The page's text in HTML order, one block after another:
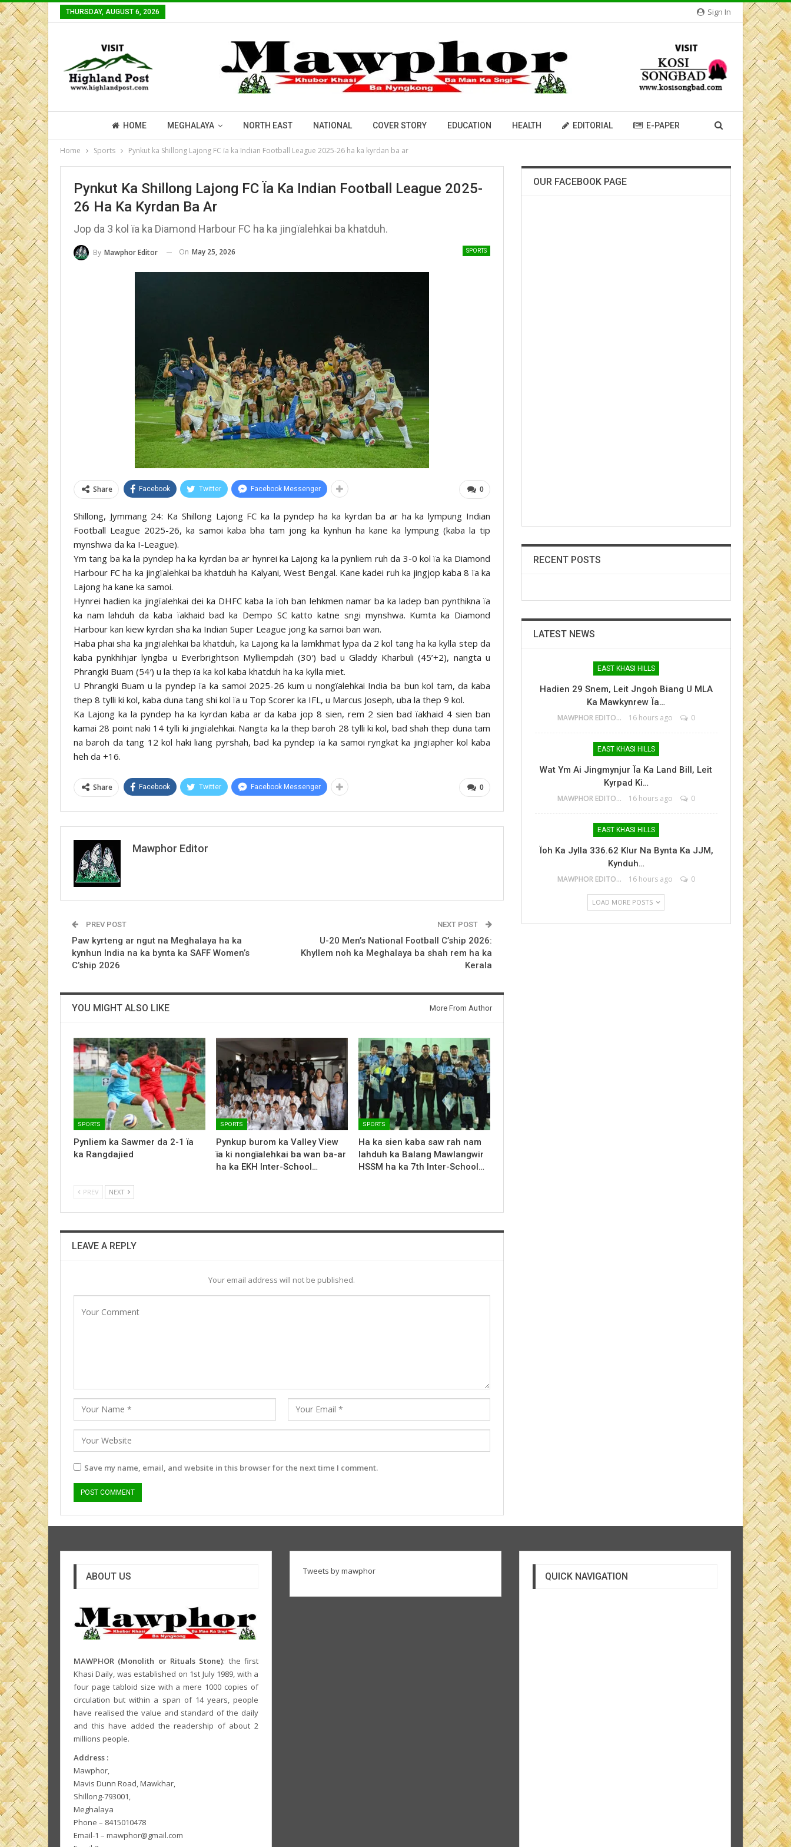
Sign In
THURSDAY, AUGUST 6, 2026
HOME MEGHALAYA NORTH EAST NATIONAL COVER STORY EDUCATION HEALTH EDITORIAL E-PAPER
Home Sports Pynkut ka Shillong Lajong FC ïa ka Indian Football League 2025-26 ha ka kyrdan ba ar
Pynkut Ka Shillong Lajong FC Ïa Ka Indian Football League 2025-
26 Ha Ka Kyrdan Ba Ar
Jop da 3 kol ïa ka Diamond Harbour FC ha ka jingïalehkai ba khatduh.
SPORTS
By Mawphor Editor On May 25, 2026
0
Share Facebook Twitter Facebook Messenger
Shillong, Jymmang 24: Ka Shillong Lajong FC ka la pyndep ha ka kyrdan ba ar ha ka lympung Indian
Football League 2025-26, ka samoi kaba bha tam jong ka kynhun ha kane ka lympung (kaba la tip
mynshwa da ka I-League).
Ym tang ba ka la pyndep ha ka kyrdan ba ar hynrei ka Lajong ka la pynliem ruh da 3-0 kol ïa ka Diamond
Harbour FC ha ka jingïalehkai ba khatduh ha Kalyani, West Bengal. Kane kadei ruh ka jingjop kaba 8 ïa ka
Lajong ha kane ka samoi.
Hynrei hadien ka jingïalehkai dei ka DHFC kaba la ïoh ban lehkmen namar ba ka ladep ban pynthikna ïa
ka nam lahduh da kaba ïakhaid bad ka Dempo SC katto katne sngi mynshwa. Kumta ka Diamond
Harbour kan kiew kyrdan sha ka Indian Super League jong ka samoi ban wan.
Haba phai sha ka jingïalehkai ba khatduh, ka Lajong ka la lamkhmat lypa da 2 kol tang ha ka kylla step da
kaba pynkhihjar lyngba u Everbrightson Mylliempdah (30′) bad u Gladdy Kharbuli (45’+2), nangta u
Phrangki Buam (54′) u la thep ïa ka kol kaba khatduh ha ka kylla miet.
U Phrangki Buam u la pyndep ïa ka samoi 2025-26 kum u nongïalehkai India ba bun kol tam, da kaba
thep 8 tylli ki kol, kaba duna tang shi kol ïa u Top Scorer ka IFL, u Marcus Joseph, uba la thep 9 kol.
Ka Lajong ka la pyndep ha ka kyrdan kaba ar da kaba jop 8 sien, rem 2 sien bad ïakhaid 4 sien ban
kamai 28 point naki 14 tylli ki jingïalehkai. Nangta ka la thep baroh 28 tylli ki kol, bad shah thep duna tam
na baroh da tang 12 kol haki liang pyrshah, bad ka pyndep ïa ka samoi ryngkat ka jingïapher kol kaba
heh da +16.
0
Share Facebook Twitter Facebook Messenger
Mawphor Editor
PREV POST
Paw kyrteng ar ngut na Meghalaya ha ka
kynhun India na ka bynta ka SAFF Women’s
C’ship 2026
NEXT POST
U-20 Men’s National Football C’ship 2026:
Khyllem noh ka Meghalaya ba shah rem ha ka
Kerala
YOU MIGHT ALSO LIKE More From Author
SPORTS
Pynliem ka Sawmer da 2-1 ïa
ka Rangdajied
SPORTS
Pynkup burom ka Valley View
ïa ki nongïalehkai ba wan ba-ar
ha ka EKH Inter-School…
SPORTS
Ha ka sien kaba saw rah nam
lahduh ka Balang Mawlangwir
HSSM ha ka 7th Inter-School…
PREV NEXT
LEAVE A REPLY
Your email address will not be published.
Save my name, email, and website in this browser for the next time I comment.
OUR FACEBOOK PAGE
RECENT POSTS
LATEST NEWS
EAST KHASI HILLS
Hadien 29 Snem, Leit Jngoh Biang U MLA
Ka Mawkynrew Ïa…
MAWPHOR EDITOR 16 hours ago 0
EAST KHASI HILLS
Wat Ym Ai Jingmynjur Ïa Ka Land Bill, Leit
Kyrpad Ki…
MAWPHOR EDITOR 16 hours ago 0
EAST KHASI HILLS
Ïoh Ka Jylla 336.62 Klur Na Bynta Ka JJM,
Kynduh…
MAWPHOR EDITOR 16 hours ago 0
LOAD MORE POSTS
ABOUT US
MAWPHOR (Monolith or Rituals Stone): the first
Khasi Daily, was established on 1st July 1989, with a
four page tabloid size with a mere 1000 copies of
circulation but within a span of 14 years, people
have realised the value and standard of the daily
and this have added the readership of about 2
millions people.
Address :
Mawphor,
Mavis Dunn Road, Mawkhar,
Shillong-793001,
Meghalaya
Phone – 8415010478
Email-1 – mawphor@gmail.com
Tweets by mawphor QUICK NAVIGATION